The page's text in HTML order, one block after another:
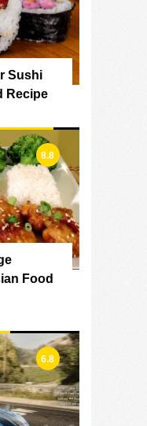
Sushi
Recipe
8.8
Food
6.8